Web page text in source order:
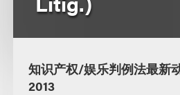
知识产权/娱乐判例法最新
2013